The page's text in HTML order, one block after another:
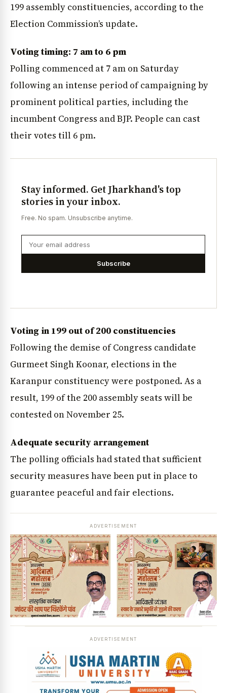
199 assembly constituencies, according to the
Election Commission’s update.
Voting timing: 7 am to 6 pm
Polling commenced at 7 am on Saturday
following an intense period of campaigning by
prominent political parties, including the
incumbent Congress and BJP. People can cast
their votes till 6 pm.
Stay informed. Get Jharkhand's top
stories in your inbox.
Free. No spam. Unsubscribe anytime.
Subscribe
Voting in 199 out of 200 constituencies
Following the demise of Congress candidate
Gurmeet Singh Koonar, elections in the
Karanpur constituency were postponed. As a
result, 199 of the 200 assembly seats will be
contested on November 25.
Adequate security arrangement
The polling officials had stated that sufficient
security measures have been put in place to
guarantee peaceful and fair elections.
ADVERTISEMENT
ADVERTISEMENT